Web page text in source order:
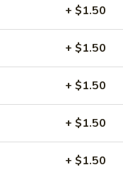
+ $1.50
+ $1.50
+ $1.50
+ $1.50
+ $1.50